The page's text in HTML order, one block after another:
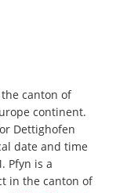
canton of
continent.
Dettighofen
date and time
Pfyn is a
in the canton of